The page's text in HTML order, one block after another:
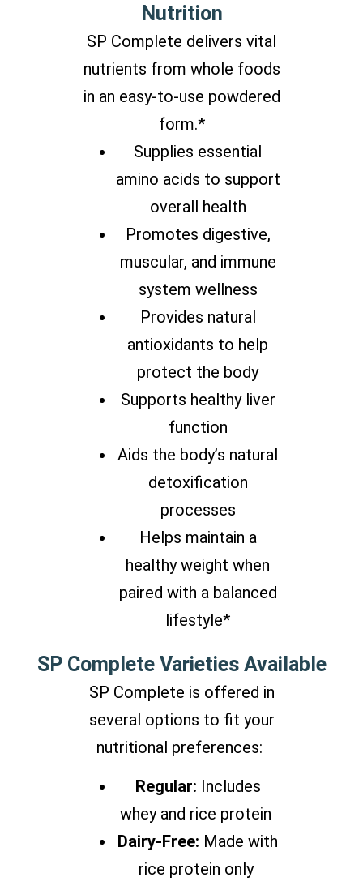
Nutrition
SP Complete delivers vital
nutrients from whole foods
in an easy-to-use powdered
form.*
Supplies essential
amino acids to support
overall health
Promotes digestive,
muscular, and immune
system wellness
Provides natural
antioxidants to help
protect the body
Supports healthy liver
function
Aids the body’s natural
detoxification
processes
Helps maintain a
healthy weight when
paired with a balanced
lifestyle*
SP Complete Varieties Available
SP Complete is offered in
several options to fit your
nutritional preferences:
Regular: Includes
whey and rice protein
Dairy-Free: Made with
rice protein only